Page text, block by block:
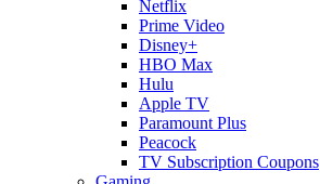
Netflix
Prime Video
Disney+
HBO Max
Hulu
Apple TV
Paramount Plus
Peacock
TV Subscription Coupons